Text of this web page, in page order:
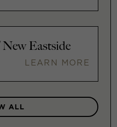
Eastside
LEARN MORE
ALL